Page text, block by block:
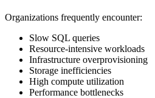
Organizations frequently encounter:
Slow SQL queries
Resource-intensive workloads
Infrastructure overprovisioning
Storage inefficiencies
High compute utilization
Performance bottlenecks